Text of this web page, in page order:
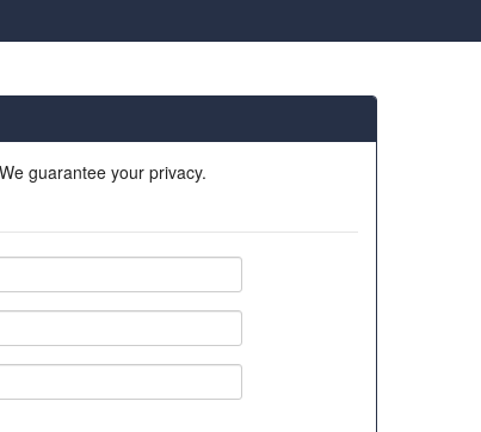
guarantee your privacy.